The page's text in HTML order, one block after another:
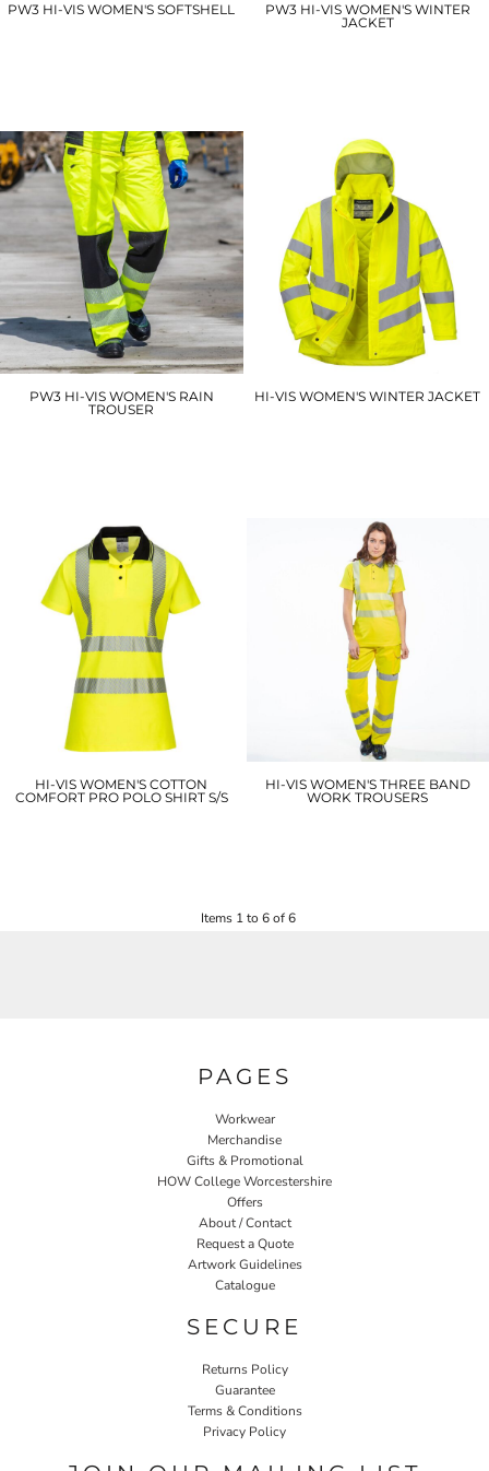
PW3 HI-VIS WOMEN'S SOFTSHELL
PW3 HI-VIS WOMEN'S WINTER
JACKET
PW3 HI-VIS WOMEN'S RAIN
TROUSER
HI-VIS WOMEN'S WINTER JACKET
HI-VIS WOMEN'S COTTON
COMFORT PRO POLO SHIRT S/S
HI-VIS WOMEN'S THREE BAND
WORK TROUSERS
Items 1 to 6 of 6
PAGES
Workwear
Merchandise
Gifts & Promotional
HOW College Worcestershire
Offers
About / Contact
Request a Quote
Artwork Guidelines
Catalogue
SECURE
Returns Policy
Guarantee
Terms & Conditions
Privacy Policy